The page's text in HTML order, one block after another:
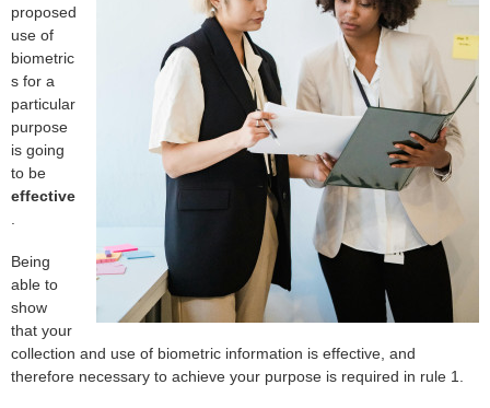
proposed
use of
biometric
s for a
particular
purpose
is going
to be
effective
Being
able to
show
that your
collection and use of biometric information is effective, and
therefore necessary to achieve your purpose is required in rule 1.